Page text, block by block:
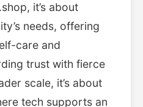
.shop, it’s about
needs, offering
care and
trust with fierce
scale, it’s about
tech supports an